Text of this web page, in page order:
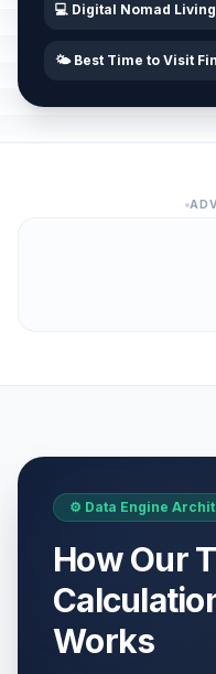
💻 Digital Nomad
🌤️ Best Time to Visit
⚙️ Data Engine
How Our
Works